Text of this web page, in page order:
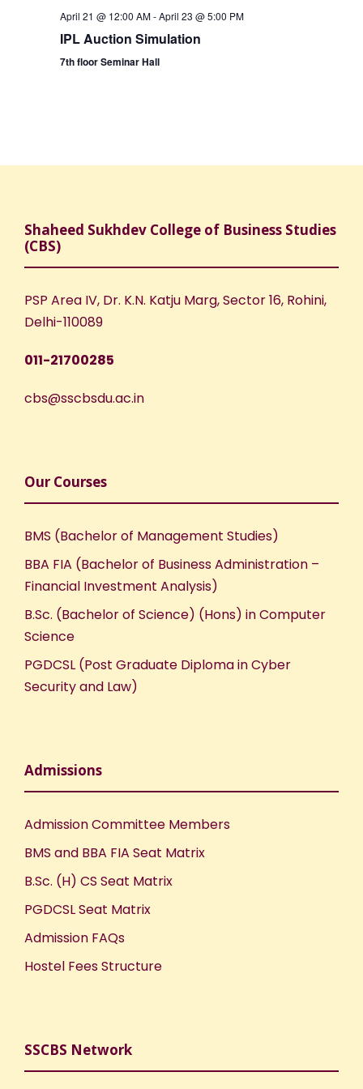
April 21 @ 12:00 AM-April 23 @ 5:00 PM
IPL Auction Simulation
7th floor Seminar Hall
Shaheed Sukhdev College of Business Studies
(CBS)
PSP Area IV, Dr. K.N. Katju Marg, Sector 16, Rohini,
Delhi-110089
011-21700285
cbs@sscbsdu.ac.in
Our Courses
BMS (Bachelor of Management Studies)
BBA FIA (Bachelor of Business Administration –
Financial Investment Analysis)
B.Sc. (Bachelor of Science) (Hons) in Computer
Science
PGDCSL (Post Graduate Diploma in Cyber
Security and Law)
Admissions
Admission Committee Members
BMS and BBA FIA Seat Matrix
B.Sc. (H) CS Seat Matrix
PGDCSL Seat Matrix
Admission FAQs
Hostel Fees Structure
SSCBS Network